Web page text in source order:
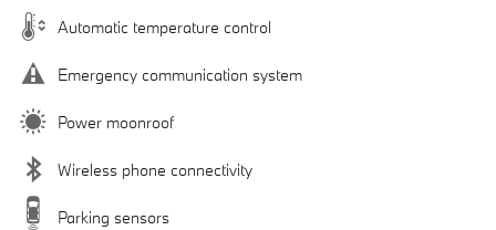
Automatic temperature control
Emergency communication system
Power moonroof
Wireless phone connectivity
Parking sensors